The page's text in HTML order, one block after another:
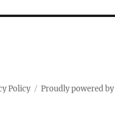
Policy Proudly powered